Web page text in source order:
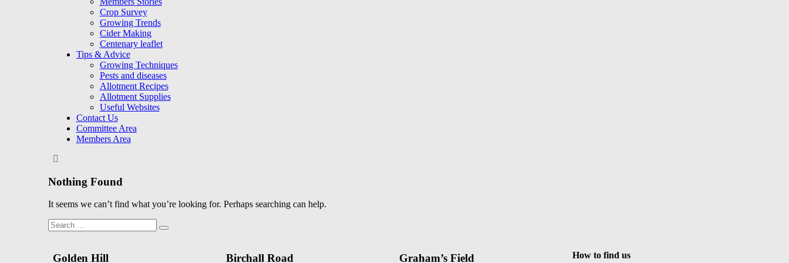
Crop Survey
Growing Trends
Cider Making
Centenary leaflet
Tips & Advice
Growing Techniques
Pests and diseases
Allotment Recipes
Allotment Supplies
Useful Websites
Contact Us
Committee Area
Members Area
Nothing Found
It seems we can’t find what you’re looking for. Perhaps searching can help.
Search
for:
Search
Golden Hill Birchall Road Graham’s Field How to find us